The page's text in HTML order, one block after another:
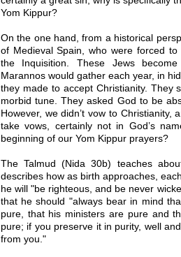
Yom Kippur?
On the one hand, from a historical
of Medieval Spain, who were forced
the Inquisition. These Jews
Marannos would gather each year, in
they made to accept Christianity. They
morbid tune. They asked God to be
However, we didn’t vow to
take vows, certainly not in God’s
beginning of our Yom Kippur prayers?
The Talmud (Nida 30b) teaches
describes how as birth approaches,
he will "be righteous, and be never
that he should "always bear in mind
pure, that his ministers are pure and
pure; if you preserve it in purity, well
from you."